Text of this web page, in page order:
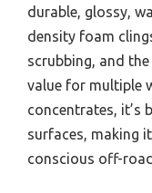
durable, glossy,
density foam
scrubbing, and
value for multiple
concentrates, it’s
surfaces, making
conscious off-